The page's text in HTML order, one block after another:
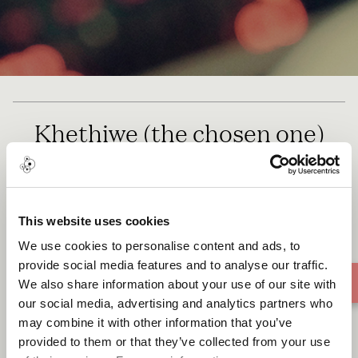
This website uses cookies
We use cookies to personalise content and ads, to
provide social media features and to analyse our traffic.
We also share information about your use of our site with
our social media, advertising and analytics partners who
may combine it with other information that you’ve
provided to them or that they’ve collected from your use
Khethiwe (the chosen one)